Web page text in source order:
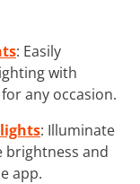
: Easily
with
any occasion.
: Illuminate
brightness and
app.